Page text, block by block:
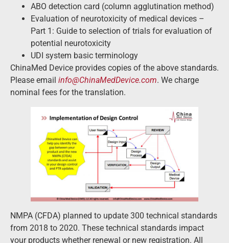
ABO detection card (column agglutination method)
Evaluation of neurotoxicity of medical devices –
Part 1: Guide to selection of trials for evaluation of
potential neurotoxicity
UDI system basic terminology
ChinaMed Device provides copies of the above standards.
Please email info@ChinaMedDevice.com. We charge
nominal fees for the translation.
NMPA (CFDA) planned to update 300 technical standards
from 2018 to 2020. These technical standards impact
your products whether renewal or new registration. All